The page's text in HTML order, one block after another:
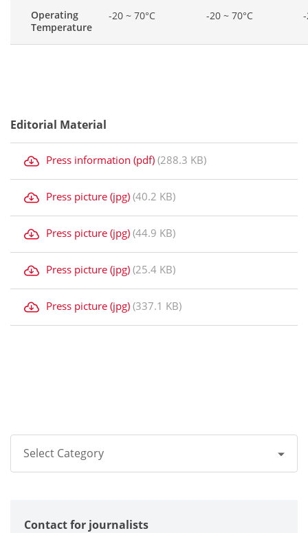
Operating
Temperature
-20 ~ 70°C -20 ~ 70°C
Editorial Material
Press information (pdf) (288.3 KB)
Press picture (jpg) (40.2 KB)
Press picture (jpg) (44.9 KB)
Press picture (jpg) (25.4 KB)
Press picture (jpg) (337.1 KB)
Select Category
Corporate
Contact for journalists